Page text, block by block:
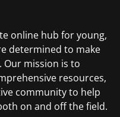
online hub for young,
determined to make
mission is to
resources,
community to help
on and off the field.